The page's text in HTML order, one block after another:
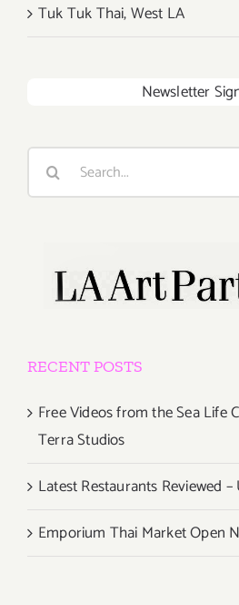
Tuk Tuk Thai, West LA
Newsletter
Search
RECENT POSTS
Free Videos from the Sea Life
Terra Studios
Latest Restaurants Reviewed
Emporium Thai Market Open